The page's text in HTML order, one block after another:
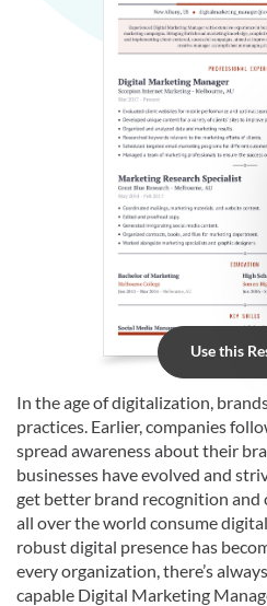
In the age of digitalization,
practices. Earlier, companies
spread awareness about their
businesses have evolved and
get better brand recognition and
all over the world consume
robust digital presence has
every organization, there’s
capable Digital Marketing
Use this